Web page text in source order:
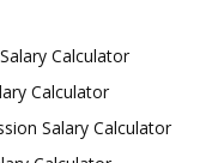
Calculator
Calculator
Salary Calculator